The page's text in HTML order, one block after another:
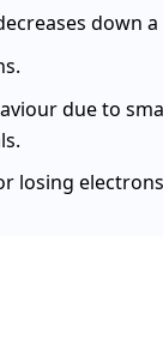
down
due to
losing